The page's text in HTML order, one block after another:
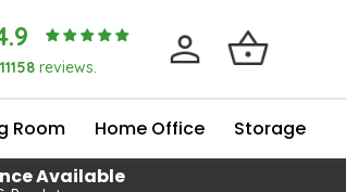
11158reviews.
Room Home Office
Storage
Available